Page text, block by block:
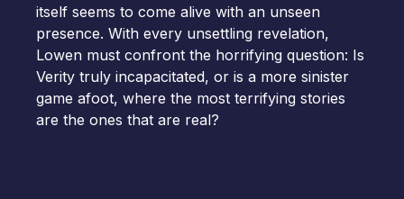
itself seems to come alive with an unseen
presence. With every unsettling revelation,
Lowen must confront the horrifying question: Is
Verity truly incapacitated, or is a more sinister
game afoot, where the most terrifying stories
are the ones that are real?